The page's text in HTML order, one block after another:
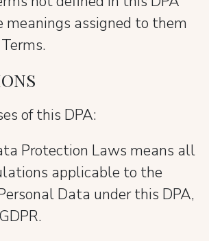
assigned to them
of this DPA:
Protection Laws means all
applicable to the
Data under this DPA,